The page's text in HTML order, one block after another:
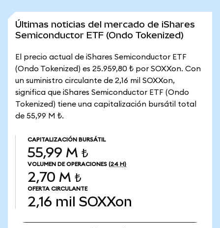
Últimas noticias del mercado de iShares
Semiconductor ETF (Ondo Tokenized)
El precio actual de iShares Semiconductor ETF
(Ondo Tokenized) es 25.959,80 ₺ por SOXXon. Con
un suministro circulante de 2,16 mil SOXXon,
significa que iShares Semiconductor ETF (Ondo
Tokenized) tiene una capitalización bursátil total
de 55,99 M ₺.
CAPITALIZACIÓN BURSÁTIL
55,99 M ₺
VOLUMEN DE OPERACIONES (24 H)
2,70 M ₺
OFERTA CIRCULANTE
2,16 mil SOXXon